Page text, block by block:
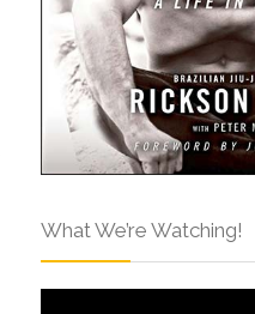
What We’re Watching!